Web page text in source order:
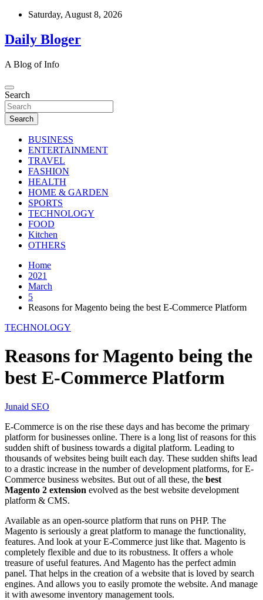
Skip
content
Saturday, August 8, 2026
Daily Bloger
A Blog of Info
Search
Search
BUSINESS
ENTERTAINMENT
TRAVEL
FASHION
HEALTH
HOME & GARDEN
SPORTS
TECHNOLOGY
FOOD
Kitchen
OTHERS
Home
2021
March
5
Reasons for Magento being the best E-Commerce Platform
TECHNOLOGY
Reasons for Magento being the
best E-Commerce Platform
Junaid SEO
E-Commerce is on the rise these days and has become the primary
platform for businesses online. There is a long list of reasons for this
sudden shift of business towards a digital platform. Leading to
thousands of websites being built each day. These sudden shifts lead
to a drastic increase in the number of development platforms, for E-
Commerce business websites. But out of all these, the best
Magento 2 extension evolved as the best website development
platform & CMS.
Available as an open-source platform that runs on PHP. The
Magento is seriously a great platform to manage the functionality,
features. And look at your E-Commerce just like that. Magento is
completely flexible and due to its robustness. It offers a whole
treasure of useful features. And Magento has the perfect admin
panel. That helps in the creation of a website that is loved by search
engines. And allows you to easily promote the website. And manage
it with awesome inventory management tools.